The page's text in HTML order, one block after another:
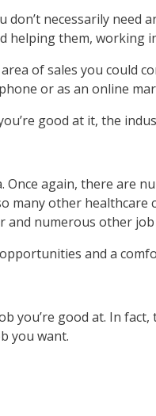
necessarily
helping them, working
of sales you could
or as an online
good at it, the
Once again, there are
many other
and numerous other
and a
you’re good at. In
you want.